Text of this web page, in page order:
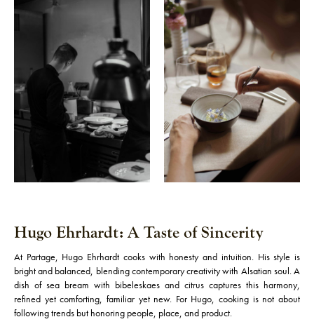
Hugo Ehrhardt: A Taste of Sincerity
At Partage, Hugo Ehrhardt cooks with honesty and intuition. His style is
bright and balanced, blending contemporary creativity with Alsatian soul. A
dish of sea bream with bibeleskaes and citrus captures this harmony,
refined yet comforting, familiar yet new. For Hugo, cooking is not about
following trends but honoring people, place, and product.